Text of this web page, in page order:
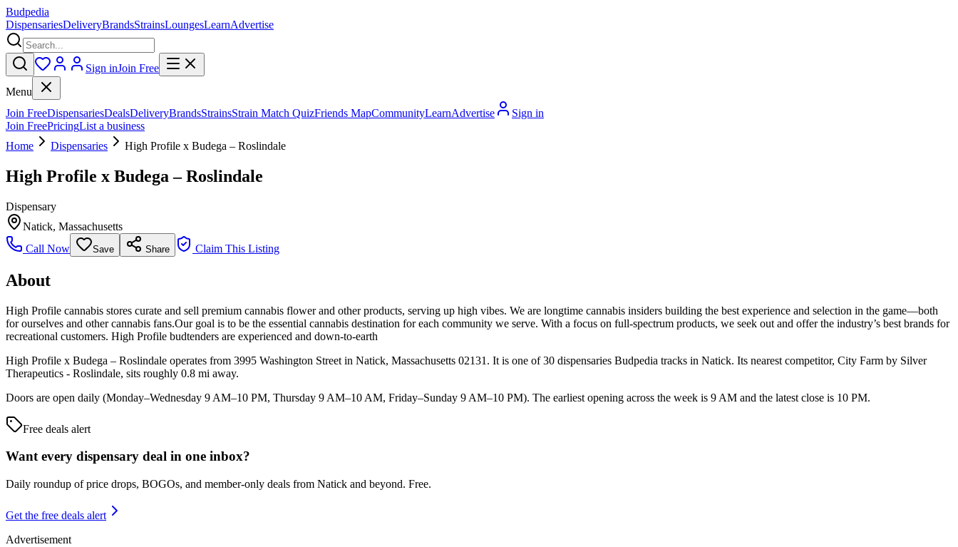
Budpedia
DispensariesDeliveryBrandsStrainsLoungesLearnAdvertise
Sign inJoin Free
Menu
Join FreeDispensariesDealsDeliveryBrandsStrainsStrain Match QuizFriends MapCommunityLearnAdvertise
Sign in
Join FreePricingList a business
Home
Dispensaries High Profile x Budega – Roslindale
High Profile x Budega – Roslindale
Dispensary
Natick, Massachusetts
Call Now
Save Share Claim This Listing
About
High Profile cannabis stores curate and sell premium cannabis flower and other products, serving up high vibes. We are longtime cannabis insiders building the best experience and selection in the game—both
for ourselves and other cannabis fans.Our goal is to be the essential cannabis destination for each community we serve. With a focus on full-spectrum products, we seek out and offer the industry’s best brands for
recreational customers. High Profile budtenders are experienced and down-to-earth
High Profile x Budega – Roslindale operates from 3995 Washington Street in Natick, Massachusetts 02131. It is one of 30 dispensaries Budpedia tracks in Natick. Its nearest competitor, City Farm by Silver
Therapeutics - Roslindale, sits roughly 0.8 mi away.
Doors are open daily (Monday–Wednesday 9 AM–10 PM, Thursday 9 AM–10 AM, Friday–Sunday 9 AM–10 PM). The earliest opening across the week is 9 AM and the latest close is 10 PM.
Free deals alert
Want every dispensary deal in one inbox?
Daily roundup of price drops, BOGOs, and member-only deals from Natick and beyond. Free.
Get the free deals alert
Advertisement